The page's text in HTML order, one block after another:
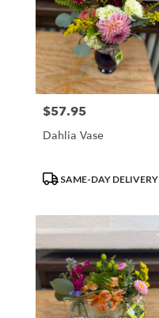
Waupun,
Price:
$57.95
Dahlia Vase
ProductSAME-DAY DELIVERY